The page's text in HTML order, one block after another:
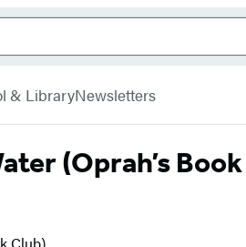
& LibraryNewsletters
(Oprah’s